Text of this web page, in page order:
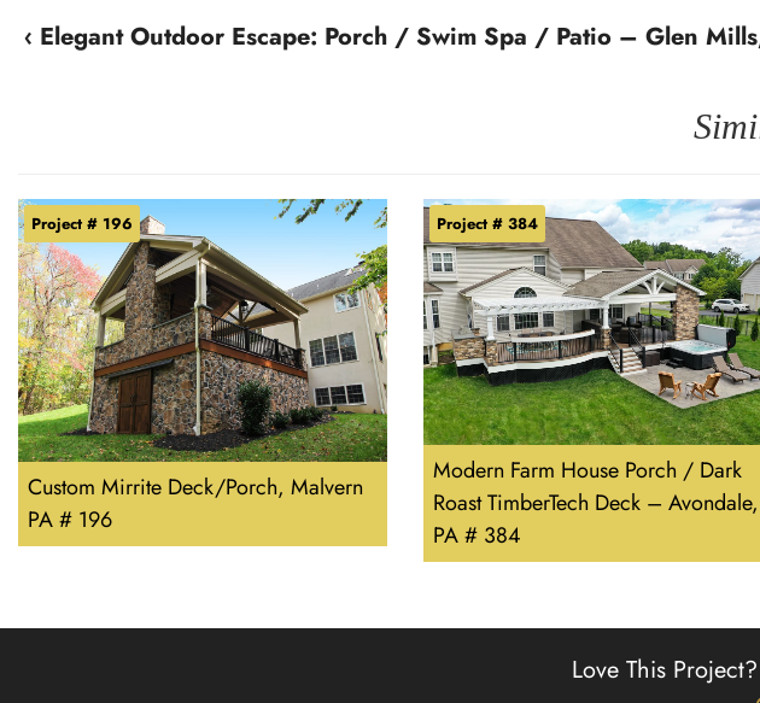
‹ Elegant Outdoor Escape: Porch / Swim Spa / Patio – Glen
Custom Mirrite Deck/Porch, Malvern
PA # 196
Project # 196
Modern Farm House Porch / Dark
Roast TimberTech Deck – Avondale,
PA # 384
Project # 384
Love This Project?